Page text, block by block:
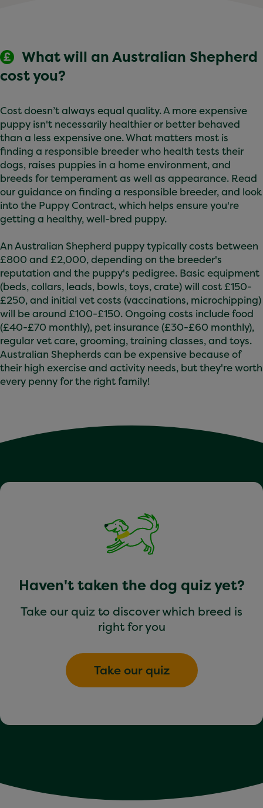
gene is available, ask your vet for further
information.
healthy with regular vet check-ups, a balanced
diet, appropriate exercise, and maintaining a
healthy weight. Keeping up with vaccinations,
flea and worm treatments, and dental care is also
important.
What will an Australian Shepherd
cost you?
Cost doesn’t always equal quality. A more expensive
puppy isn't necessarily healthier or better behaved
than a less expensive one. What matters most is
finding a responsible breeder who health tests their
dogs, raises puppies in a home environment, and
breeds for temperament as well as appearance. Read
our guidance on finding a responsible breeder, and look
into the Puppy Contract, which helps ensure you're
getting a healthy, well-bred puppy.
An Australian Shepherd puppy typically costs between
£800 and £2,000, depending on the breeder's
reputation and the puppy's pedigree. Basic equipment
(beds, collars, leads, bowls, toys, crate) will cost £150-
£250, and initial vet costs (vaccinations, microchipping)
will be around £100-£150. Ongoing costs include food
(£40-£70 monthly), pet insurance (£30-£60 monthly),
regular vet care, grooming, training classes, and toys.
Australian Shepherds can be expensive because of
their high exercise and activity needs, but they're worth
every penny for the right family!
Haven't taken the dog quiz yet?
Take our quiz to discover which breed is
right for you
Take our quiz